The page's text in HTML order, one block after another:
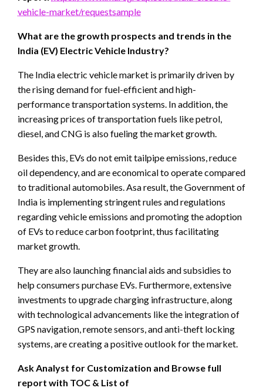
vehicle-market/requestsample
What are the growth prospects and trends in the
India (EV) Electric Vehicle Industry?
The India electric vehicle market is primarily driven by
the rising demand for fuel-efficient and high-
performance transportation systems. In addition, the
increasing prices of transportation fuels like petrol,
diesel, and CNG is also fueling the market growth.
Besides this, EVs do not emit tailpipe emissions, reduce
oil dependency, and are economical to operate compared
to traditional automobiles. Asa result, the Government of
India is implementing stringent rules and regulations
regarding vehicle emissions and promoting the adoption
of EVs to reduce carbon footprint, thus facilitating
market growth.
They are also launching financial aids and subsidies to
help consumers purchase EVs. Furthermore, extensive
investments to upgrade charging infrastructure, along
with technological advancements like the integration of
GPS navigation, remote sensors, and anti-theft locking
systems, are creating a positive outlook for the market.
Ask Analyst for Customization and Browse full
report with TOC & List of